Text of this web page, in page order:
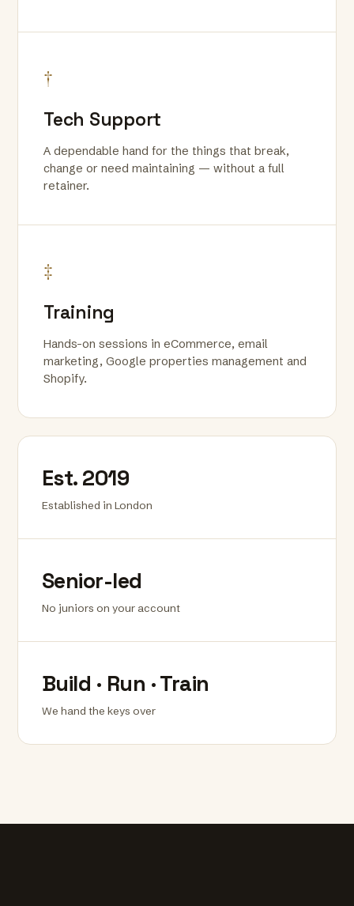
†
Tech Support
A dependable hand for the things that break,
change or need maintaining — without a full
retainer.
‡
Training
Hands-on sessions in eCommerce, email
marketing, Google properties management and
Shopify.
Est. 2019
Established in London
Senior-led
No juniors on your account
Build · Run · Train
We hand the keys over